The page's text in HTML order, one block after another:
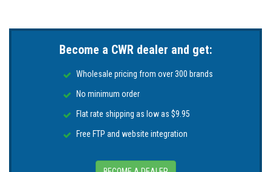
Become a CWR dealer and get:
Wholesale pricing from over 300 brands
No minimum order
Flat rate shipping as low as $9.95
Free FTP and website integration